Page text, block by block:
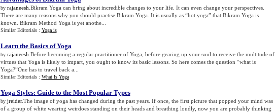
by rajaneesh .Bikram Yoga can bring about incredible changes to your life. It can even change your perspectives.
There are many reasons why you should practise Bikram Yoga. It is usually as “hot yoga” that Bikram Yoga is
known. Bikram Method Yoga is yet anothe...
Similar Editorials : Yoga is
Learn the Basics of Yoga
by rajaneesh .Before becoming a regular practitioner of Yoga, before gearing up your soul to receive the multitude of
virtues that Yoga is likely to impart, you ought to know its basic lessons. So here comes the question “what is
Yoga?”One has to travel back a...
Similar Editorials : What Is Yoga
Yoga Styles: Guide to the Most Popular Types
by jreider.The image of yoga has changed during the past years. If once, the first picture that popped your mind was
of a group of white wearing weirdoes standing on their heads and breathing loudly, now you are probably thinking